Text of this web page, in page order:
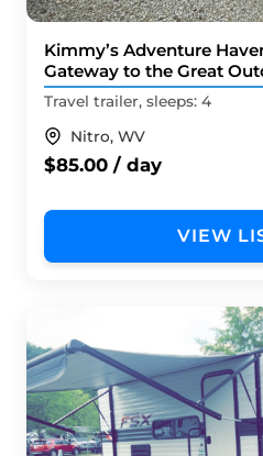
Kimmy’s Adventure
Gateway to the Great
Travel trailer, sleeps: 4
Nitro, WV
$85.00 / day
VIEW